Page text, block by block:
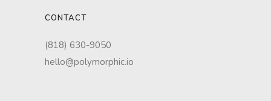
CONTACT
(818) 630-9050
hello@polymorphic.io